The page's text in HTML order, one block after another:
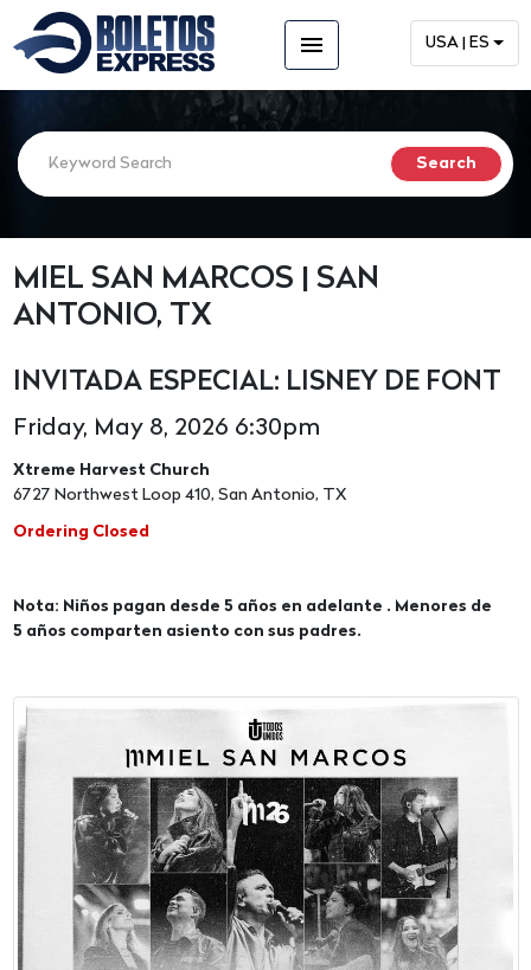
menu USA | ES
MIEL SAN MARCOS | SAN
ANTONIO, TX
INVITADA ESPECIAL: LISNEY DE FONT
Friday, May 8, 2026 6:30pm
Xtreme Harvest Church
6727 Northwest Loop 410, San Antonio, TX
Ordering Closed
Nota: Niños pagan desde 5 años en adelante . Menores de
5 años comparten asiento con sus padres.